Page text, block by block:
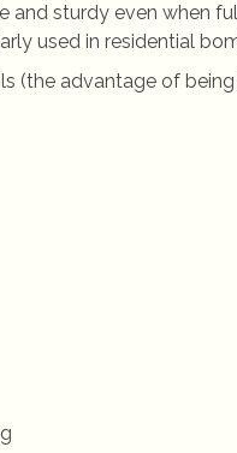
sturdy even when
used in residential
(the advantage of